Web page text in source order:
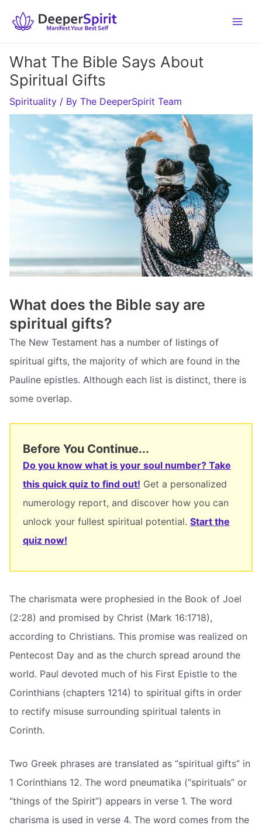
What The Bible Says About
Spiritual Gifts
Spirituality / By The DeeperSpirit Team
What does the Bible say are
spiritual gifts?
The New Testament has a number of listings of
spiritual gifts, the majority of which are found in the
Pauline epistles. Although each list is distinct, there is
some overlap.
Before You Continue...
Do you know what is your soul number? Take
this quick quiz to find out! Get a personalized
numerology report, and discover how you can
unlock your fullest spiritual potential. Start the
quiz now!
The charismata were prophesied in the Book of Joel
(2:28) and promised by Christ (Mark 16:1718),
according to Christians. This promise was realized on
Pentecost Day and as the church spread around the
world. Paul devoted much of his First Epistle to the
Corinthians (chapters 1214) to spiritual gifts in order
to rectify misuse surrounding spiritual talents in
Corinth.
Two Greek phrases are translated as “spiritual gifts” in
1 Corinthians 12. The word pneumatika (“spirituals” or
“things of the Spirit”) appears in verse 1. The word
charisma is used in verse 4. The word comes from the